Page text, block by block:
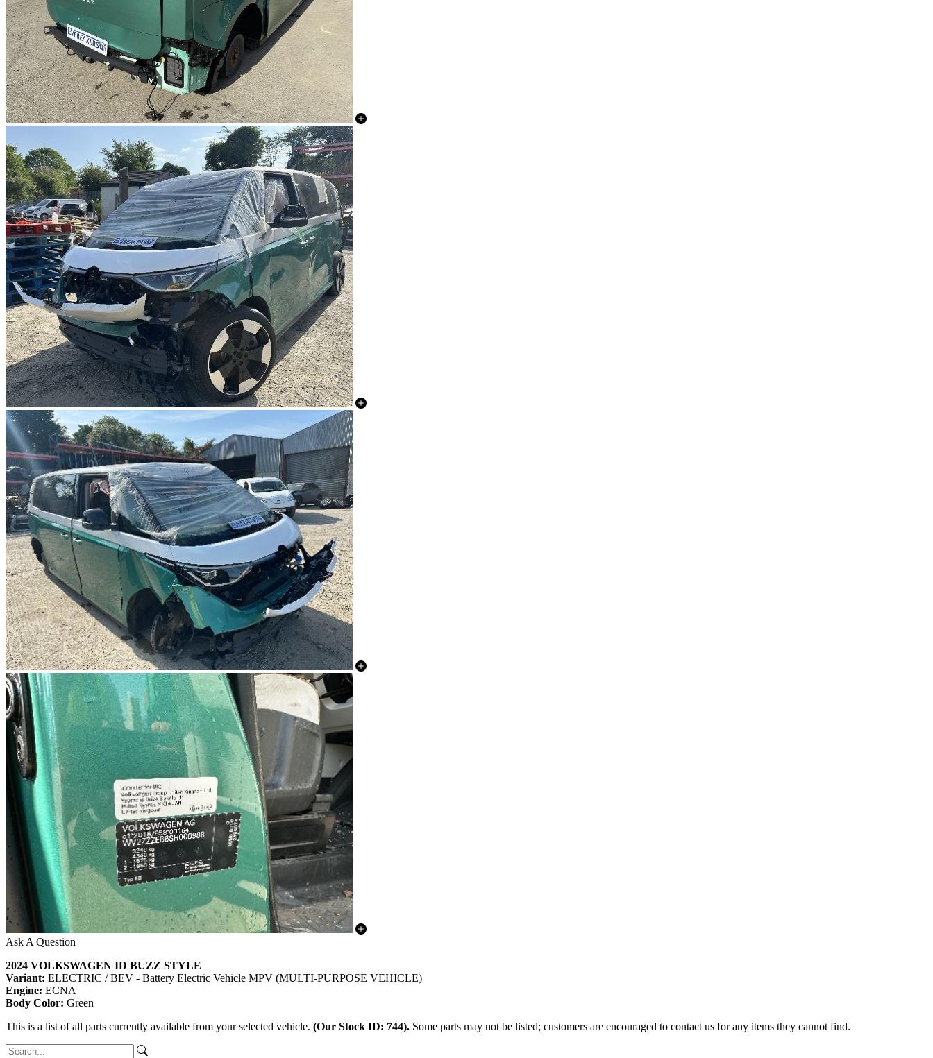
Ask A Question
2024 VOLKSWAGEN ID BUZZ STYLE
Variant: ELECTRIC / BEV - Battery Electric Vehicle MPV (MULTI-PURPOSE VEHICLE)
Engine: ECNA
Body Color: Green
This is a list of all parts currently available from your selected vehicle. (Our Stock ID: 744). Some parts may not be listed; customers are encouraged to contact us for any items they cannot find.